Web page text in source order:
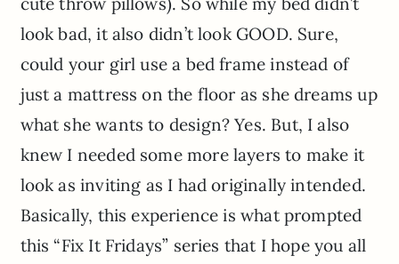
look bad, it also didn’t look GOOD. Sure,
could your girl use a bed frame instead of
just a mattress on the floor as she dreams up
what she wants to design? Yes. But, I also
knew I needed some more layers to make it
look as inviting as I had originally intended.
Basically, this experience is what prompted
this “Fix It Fridays” series that I hope you all